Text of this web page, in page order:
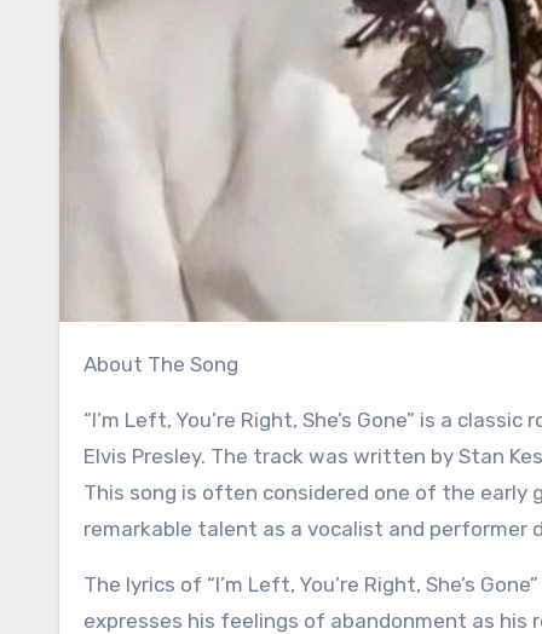
About The Song
“I’m Left, You’re Right, She’s Gone” is a classic rock and roll song recorded by the legendary American singer
Elvis Presley. The track was written by Stan
This song is often considered one of the early
remarkable talent as a vocalist and performer
The lyrics of “I’m Left, You’re Right, She’s
expresses his feelings of abandonment as his